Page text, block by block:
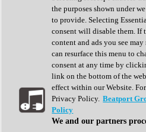
Stereo Width
Surround Tools
Tape Emulation
Transient Shaper
Tremolo
Vibrato
Vocal Processing
Vocoder
Show All
Complete Collection
Drum Machine
the purposes shown under
to provide. Selecting
consent will disable them. If
content and ads you see
can resurface this menu to
consent at any time by
link on the bottom of the
effect within our Website.
Privacy Policy. Beatport
Policy
We and our partners